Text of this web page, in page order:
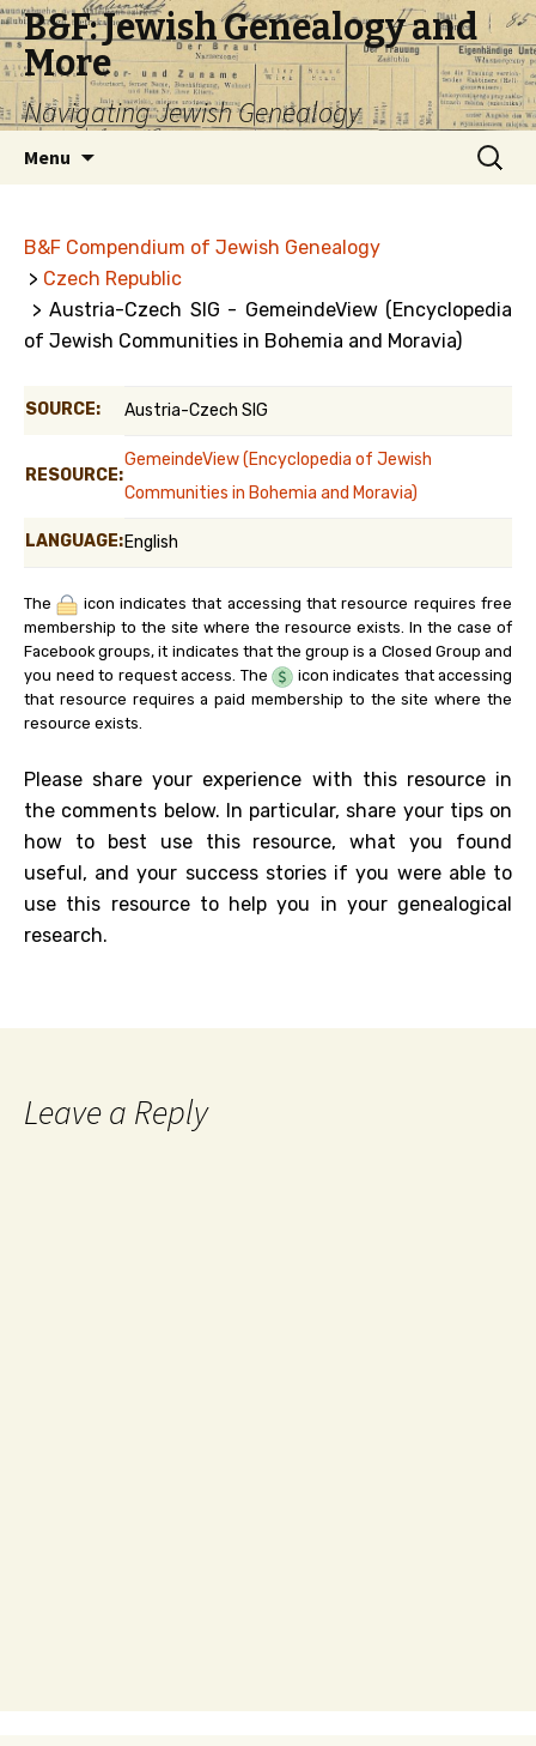
B&F: Jewish Genealogy and
More
Navigating Jewish Genealogy
Menu
Search
for:
B&F Compendium of Jewish Genealogy
> Czech Republic
> Austria-Czech SIG - GemeindeView (Encyclopedia
of Jewish Communities in Bohemia and Moravia)
SOURCE: Austria-Czech SIG
RESOURCE:
GemeindeView (Encyclopedia of Jewish
Communities in Bohemia and Moravia)
LANGUAGE:English
The
icon indicates that accessing that resource requires free
membership to the site where the resource exists. In the case of
Facebook groups, it indicates that the group is a Closed Group and
you need to request access. The
icon indicates that accessing
that resource requires a paid membership to the site where the
resource exists.
Please share your experience with this resource in
the comments below. In particular, share your tips on
how to best use this resource, what you found
useful, and your success stories if you were able to
use this resource to help you in your genealogical
research.
Leave a Reply